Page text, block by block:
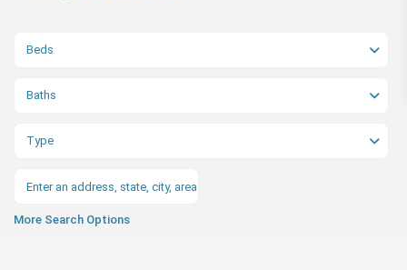
Beds
Baths
Type
More Search Options